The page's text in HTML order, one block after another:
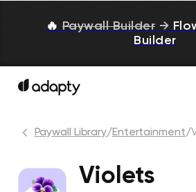
🔥 Paywall Builder →
Builder
Paywall Library/Entertainment/
Violets